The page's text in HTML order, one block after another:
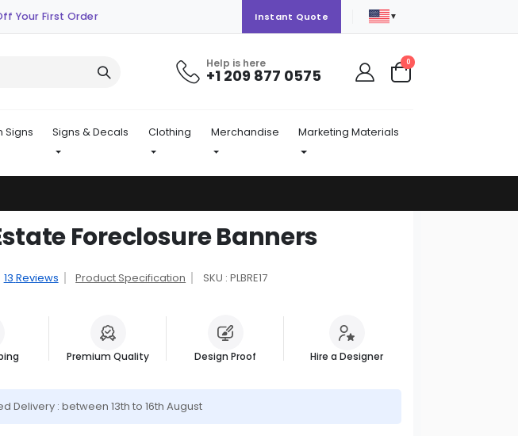
Your First Order Instant Quote ▼
Help is here
+1 209 877 0575 Cart
0items
Signs Signs & Decals Clothing Merchandise Marketing Materials
Foreclosure Banners
13 Reviews Product Specification SKU : PLBRE17
Premium Quality Design Proof Hire a Designer
Delivery : between 13th to 16th August